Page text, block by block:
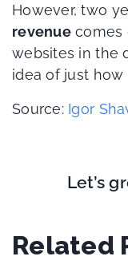
However, two
revenuecomes
websites in the
idea of just how
Source: Igor
Let’s
Related